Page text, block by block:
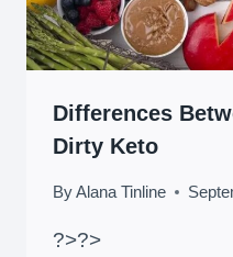
Differences
Dirty Keto
ByAlana Tinline
?>?>